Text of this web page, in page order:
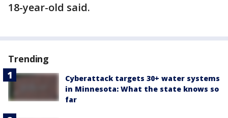
18-year-old said.
Trending
Cyberattack targets 30+ water systems
in Minnesota: What the state knows so
far